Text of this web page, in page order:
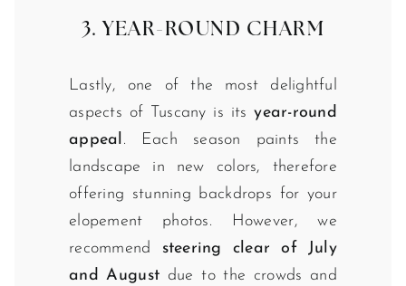
3. YEAR-ROUND CHARM
Lastly, one of the most delightful
aspects of Tuscany is itsyear-round
appeal. Each season paints the
landscape in new colors, therefore
offering stunning backdrops for your
elopement photos. However, we
recommend steering clear of July
and August due to the crowds and